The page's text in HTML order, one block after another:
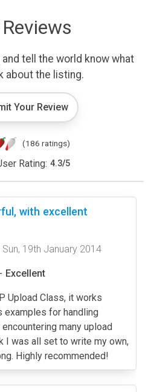
tell the world know what
about the listing.
Your Review
(186 ratings)
Rating: 4.3/5
with excellent
Sun, 19th January 2014
Excellent
Upload Class, it works
for handling
many upload
I was all set to write my own,
Highly recommended!